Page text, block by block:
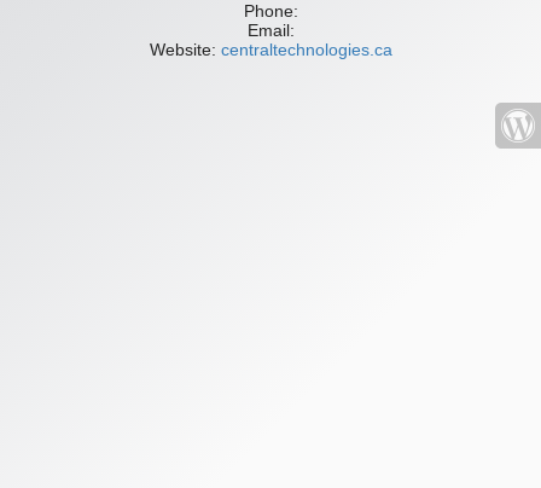
Phone:
Email:
Website: centraltechnologies.ca